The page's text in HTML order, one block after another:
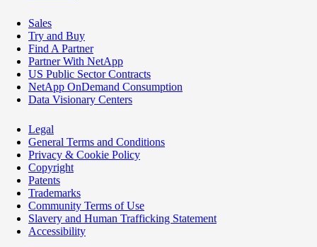
Sales
Try and Buy
Find A Partner
Partner With NetApp
US Public Sector Contracts
NetApp OnDemand Consumption
Data Visionary Centers
Legal
General Terms and Conditions
Privacy & Cookie Policy
Copyright
Patents
Trademarks
Community Terms of Use
Slavery and Human Trafficking Statement
Accessibility